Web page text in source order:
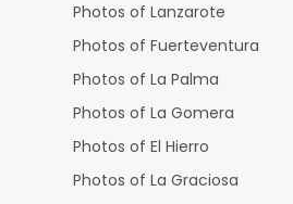
Photos of Lanzarote
Photos of Fuerteventura
Photos of La Palma
Photos of La Gomera
Photos of El Hierro
Photos of La Graciosa